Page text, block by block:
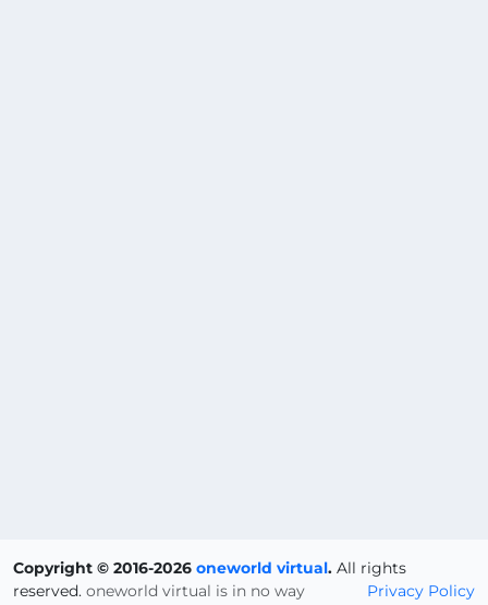
Copyright © 2016-2026 oneworld virtual. All rights
reserved.
Privacy Policy
oneworld virtual is in no way